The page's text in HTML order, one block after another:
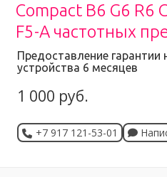
Compact B6 G6 R6
F5-A частотных
Предоставление гарантии
устройства 6 месяцев
1 000 руб.
+7 917 121-53-01